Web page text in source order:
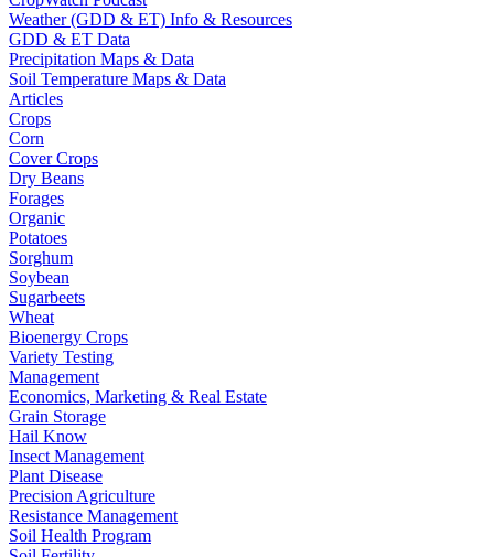
Weather (GDD & ET) Info & Resources
GDD & ET Data
Precipitation Maps & Data
Soil Temperature Maps & Data
Articles
Crops
Corn
Cover Crops
Dry Beans
Forages
Organic
Potatoes
Sorghum
Soybean
Sugarbeets
Wheat
Bioenergy Crops
Variety Testing
Management
Economics, Marketing & Real Estate
Grain Storage
Hail Know
Insect Management
Plant Disease
Precision Agriculture
Resistance Management
Soil Health Program